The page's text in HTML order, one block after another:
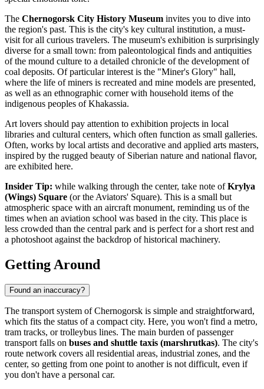
The Chernogorsk City History Museum invites you to dive into
the region's past. This is the city's key cultural institution, a must-
visit for all curious travelers. The museum's exhibition is surprisingly
diverse for a small town: from paleontological finds and antiquities
of the mound culture to a detailed chronicle of the development of
coal deposits. Of particular interest is the "Miner's Glory" hall,
where the life of miners is recreated and mine models are presented,
as well as an ethnographic corner with household items of the
indigenous peoples of Khakassia.
Art lovers should pay attention to exhibition projects in local
libraries and cultural centers, which often function as small galleries.
Often, works by local artists and decorative and applied arts masters,
inspired by the rugged beauty of Siberian nature and national flavor,
are exhibited here.
Insider Tip: while walking through the center, take note ofKrylya
(Wings) Square (or the Aviators' Square). This is a small but
atmospheric space with an aircraft monument, reminding us of the
times when an aviation school was based in the city. This place is
less crowded than the central park and is perfect for a short rest and
a photoshoot against the backdrop of historical machinery.
Getting Around
Found an inaccuracy?
The transport system of Chernogorsk is simple and straightforward,
which fits the status of a compact city. Here, you won't find a metro,
tram tracks, or trolleybus lines. The main burden of passenger
transport falls on buses and shuttle taxis (marshrutkas). The city's
route network covers all residential areas, industrial zones, and the
center, so getting from one point to another is not difficult, even if
you don't have a personal car.